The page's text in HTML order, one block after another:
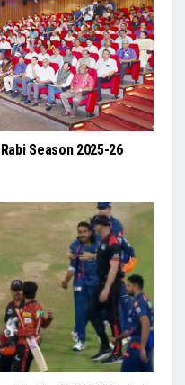
Season 2025-26